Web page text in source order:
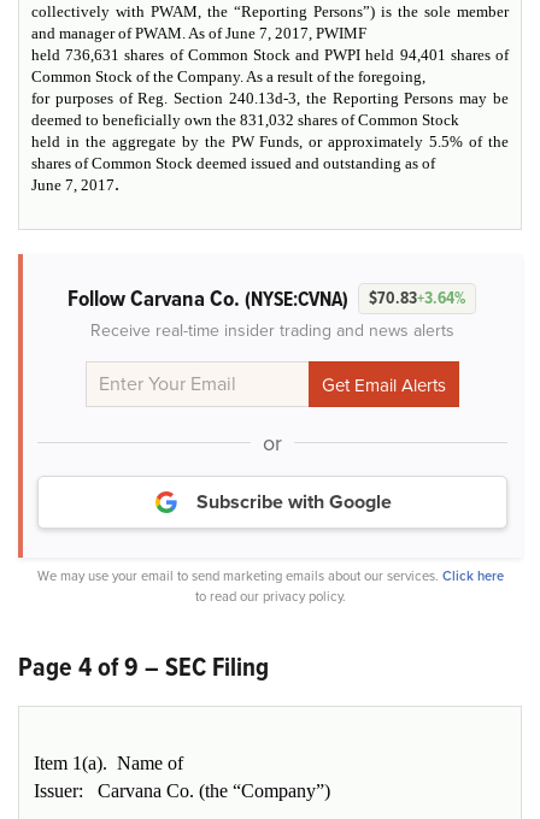
collectively with PWAM, the “Reporting Persons”) is the sole member
and manager of PWAM. As of June 7, 2017, PWIMF
held 736,631 shares of Common Stock and PWPI held 94,401 shares of
Common Stock of the Company. As a result of the foregoing,
for purposes of Reg. Section 240.13d-3, the Reporting Persons may be
deemed to beneficially own the 831,032 shares of Common Stock
held in the aggregate by the PW Funds, or approximately 5.5% of the
shares of Common Stock deemed issued and outstanding as of
June 7, 2017.
Follow Carvana Co. (NYSE:CVNA) $70.83+3.64%
Receive real-time insider trading and news alerts
or
Subscribe with Google
We may use your email to send marketing emails about our services. Click here
to read our privacy policy.
Page 4 of 9 – SEC Filing
Item 1(a). Name of
Issuer: Carvana Co. (the “Company”)